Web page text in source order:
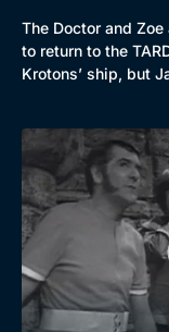
The Doctor and
to return to the
Krotons’ ship, but